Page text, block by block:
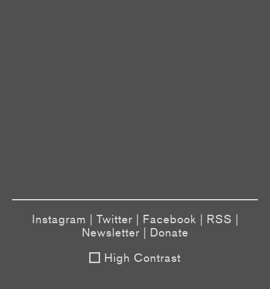
Instagram Twitter Facebook RSS
Newsletter
Donate
High Contrast